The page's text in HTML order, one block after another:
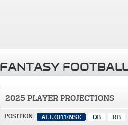
FANTASY
2025 PLAYER PROJECTIONS
POSITION: ALL OFFENSE QB RB